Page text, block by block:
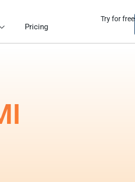
Pricing
Try for free